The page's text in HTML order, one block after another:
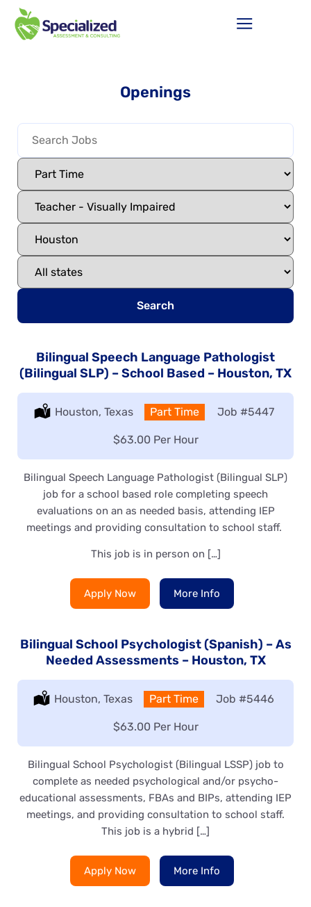
Openings
Search
Bilingual Speech Language Pathologist
(Bilingual SLP) – School Based – Houston, TX
Location:
Houston, Texas Type:
Part Time Job #5447
Salary:
$63.00 Per Hour
Bilingual Speech Language Pathologist (Bilingual SLP)
job for a school based role completing speech
evaluations on an as needed basis, attending IEP
meetings and providing consultation to school staff.
This job is in person on […]
Apply Now More Info
Bilingual School Psychologist (Spanish) – As
Needed Assessments – Houston, TX
Location:
Houston, Texas Type:
Part Time Job #5446
Salary:
$63.00 Per Hour
Bilingual School Psychologist (Bilingual LSSP) job to
complete as needed psychological and/or psycho-
educational assessments, FBAs and BIPs, attending IEP
meetings, and providing consultation to school staff.
This job is a hybrid […]
Apply Now More Info